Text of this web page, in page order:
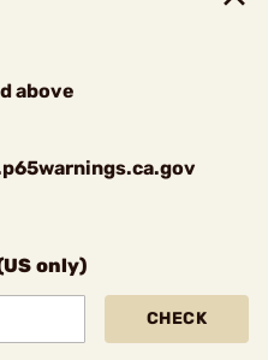
above
only)
CHECK